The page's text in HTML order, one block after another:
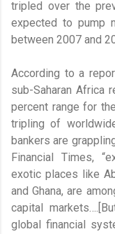
tripled over the
expected to pump
between 2007 and
According to a
sub-Saharan Africa
percent range for
tripling of
bankers are
Financial Times,
exotic places like
and Ghana, are
capital
global financial